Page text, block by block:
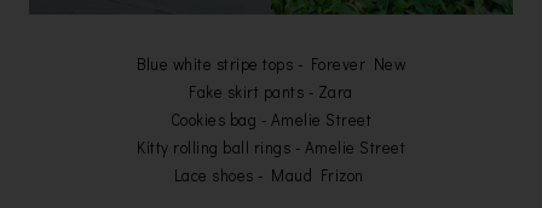
Blue white stripe tops - Forever New
Fake skirt pants - Zara
Cookies bag - Amelie Street
Kitty rolling ball rings - Amelie Street
Lace shoes - Maud Frizon